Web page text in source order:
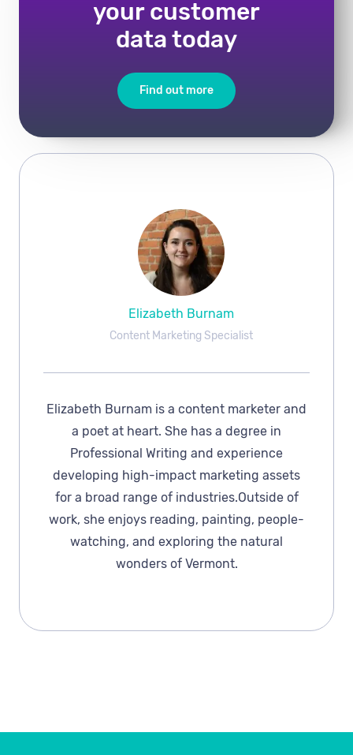
your customer
data today
Find out more
Elizabeth Burnam
Content Marketing Specialist
Elizabeth Burnam is a content marketer and
a poet at heart. She has a degree in
Professional Writing and experience
developing high-impact marketing assets
for a broad range of industries.Outside of
work, she enjoys reading, painting, people-
watching, and exploring the natural
wonders of Vermont.